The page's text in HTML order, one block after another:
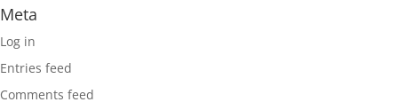
Meta
Log in
Entries feed
Comments feed